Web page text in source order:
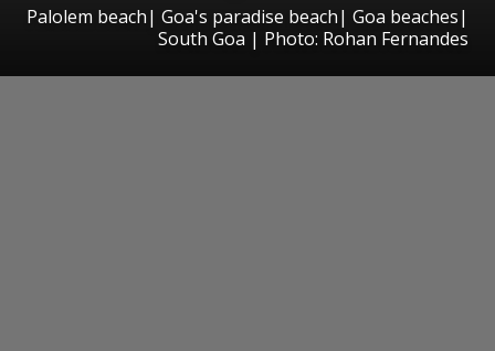
Palolem beach| Goa's paradise beach| Goa beaches|
South Goa | Photo: Rohan Fernandes